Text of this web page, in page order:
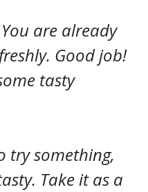
You are already
Good job!
tasty
try something,
Take it as a